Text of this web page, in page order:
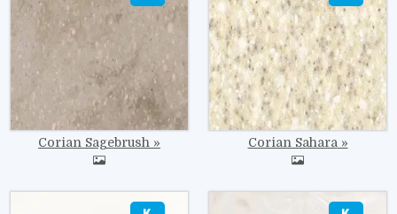
Corian Sagebrush Corian Sahara
Image